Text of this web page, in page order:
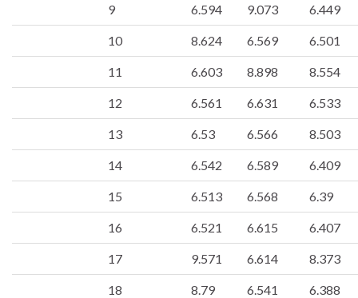
9 6.594 9.073 6.449
10 8.624 6.569 6.501
11 6.603 8.898 8.554
12 6.561 6.631 6.533
13 6.53 6.566 8.503
14 6.542 6.589 6.409
15 6.513 6.568 6.39
16 6.521 6.615 6.407
17 9.571 6.614 8.373
18 8.79 6.541 6.388